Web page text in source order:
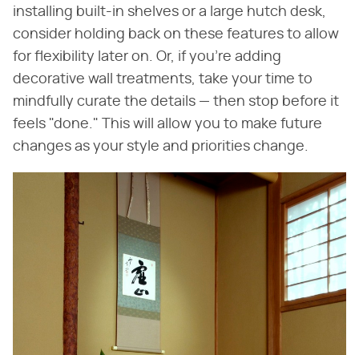
installing built-in shelves or a large hutch desk,
consider holding back on these features to allow
for flexibility later on. Or, if you're adding
decorative wall treatments, take your time to
mindfully curate the details — then stop before it
feels "done." This will allow you to make future
changes as your style and priorities change.